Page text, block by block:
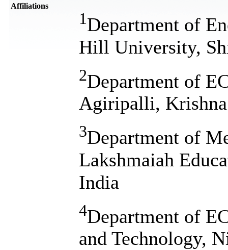
Affiliations
1Department of
Hill University,
2Department of
Agiripalli,
3Department of
Lakshmaiah
India
4Department of
and Technology,